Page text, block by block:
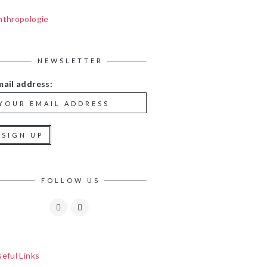
NEWSLETTER
address:
FOLLOW US
Links